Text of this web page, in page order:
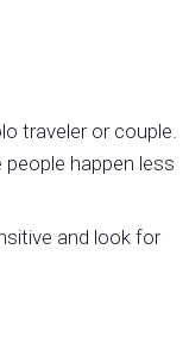
traveler or couple.
happen less
and look for